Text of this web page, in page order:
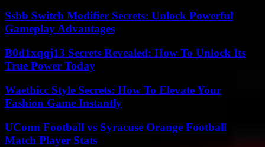
Ssbb Switch Modifier Secrets: Unlock Powerful
Gameplay Advantages
B0d1xqqj13 Secrets Revealed: How To Unlock Its
True Power Today
Waethicc Style Secrets: How To Elevate Your
Fashion Game Instantly
UConn Football vs Syracuse Orange Football
Match Player Stats